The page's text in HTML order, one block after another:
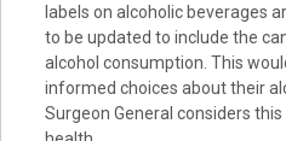
labels on alcoholic beverages
to be updated to include the
alcohol consumption. This
informed choices about their
Surgeon General considers